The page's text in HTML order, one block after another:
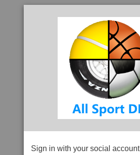
Sign in with your social account